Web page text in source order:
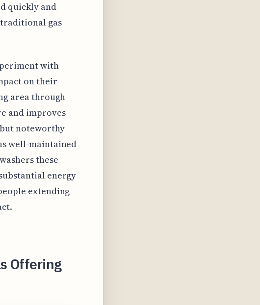
quickly and
gas
with
on their
area through
and improves
noteworthy
well-maintained
these
energy
extending
Offering